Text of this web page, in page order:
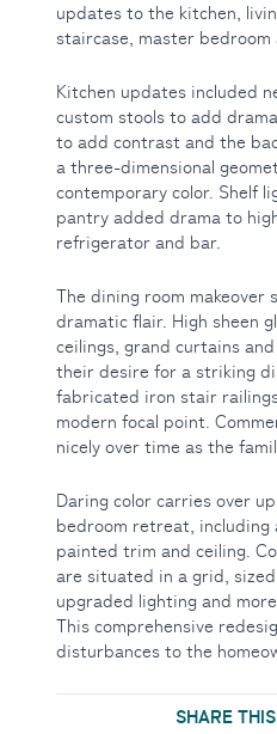
Services submenu
About Us submenu
updates to the kitchen,
staircase, master bedroom
Kitchen updates included
custom stools to add
to add contrast and the
a three-dimensional
contemporary color. Shelf
pantry added drama to
refrigerator and bar.
The dining room makeover
dramatic flair. High sheen
ceilings, grand curtains
their desire for a striking
fabricated iron stair
modern focal point.
nicely over time as the
Daring color carries over
bedroom retreat, including
painted trim and ceiling.
are situated in a grid,
upgraded lighting and
This comprehensive
disturbances to the
SHARE